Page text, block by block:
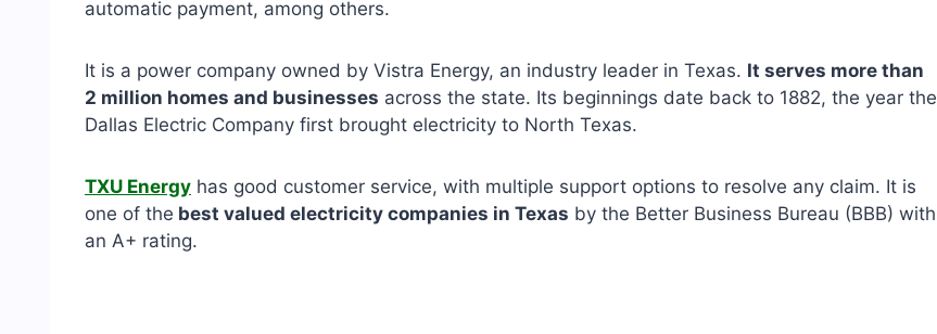
automatic payment, among others.
It is a power company owned by Vistra Energy, an industry leader in Texas. It serves more than
2 million homes and businesses across the state. Its beginnings date back to 1882, the year the
Dallas Electric Company first brought electricity to North Texas.
TXU Energy has good customer service, with multiple support options to resolve any claim. It is
one of the best valued electricity companies in Texas by the Better Business Bureau (BBB) ​​with
an A+ rating.